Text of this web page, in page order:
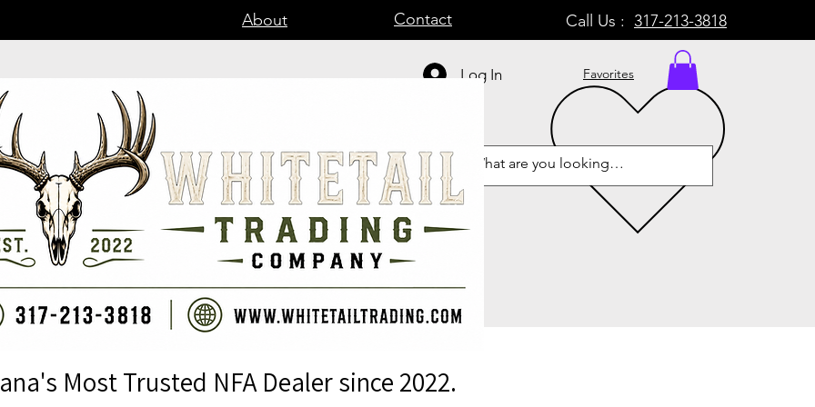
About Contact Call Us : 317-213-3818
Log In Favorites
Most Trusted NFA Dealer since 2022.